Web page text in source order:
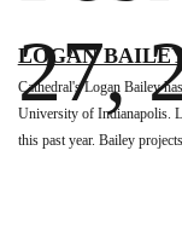
LOGAN
Cathedral's Logan Bailey
University of Indianapolis.
this past year. Bailey
27,